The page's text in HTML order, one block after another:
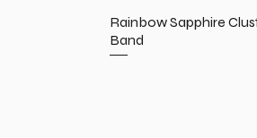
Rainbow Sapphire
Band